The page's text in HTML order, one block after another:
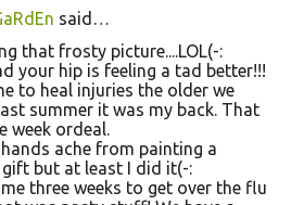
said…
that frosty picture....LOL(-:
your hip is feeling a tad better!!!
to heal injuries the older we
summer it was my back. That
week ordeal.
ache from painting a
but at least I did it(-:
three weeks to get over the flu